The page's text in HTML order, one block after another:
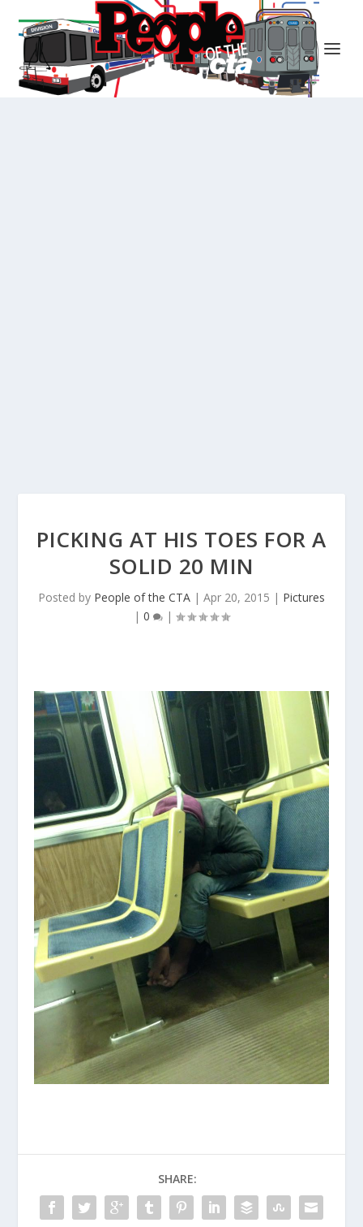
PICKING AT HIS TOES FOR A
SOLID 20 MIN
Posted by People of the CTA | Apr 20, 2015 | Pictures
| 0 |
SHARE: